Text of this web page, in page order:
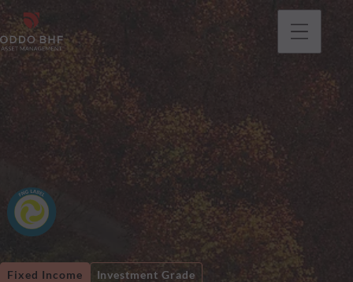
Fixed Income Investment Grade